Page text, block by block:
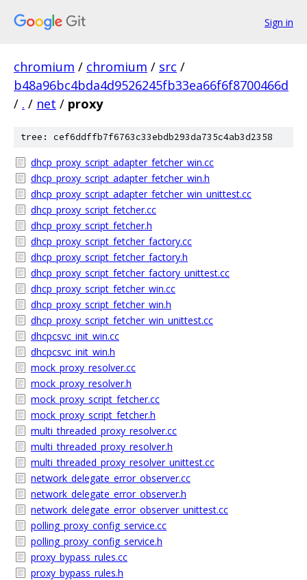
Sign in
chromium / chromium / src /
b48a96bc4bda4d9526245fb33ea66f6f8700466d
/ . / net / proxy
tree: cef6ddffb7f6763c33ebdb293da735c4ab3d2358
dhcp_proxy_script_adapter_fetcher_win.cc
dhcp_proxy_script_adapter_fetcher_win.h
dhcp_proxy_script_adapter_fetcher_win_unittest.cc
dhcp_proxy_script_fetcher.cc
dhcp_proxy_script_fetcher.h
dhcp_proxy_script_fetcher_factory.cc
dhcp_proxy_script_fetcher_factory.h
dhcp_proxy_script_fetcher_factory_unittest.cc
dhcp_proxy_script_fetcher_win.cc
dhcp_proxy_script_fetcher_win.h
dhcp_proxy_script_fetcher_win_unittest.cc
dhcpcsvc_init_win.cc
dhcpcsvc_init_win.h
mock_proxy_resolver.cc
mock_proxy_resolver.h
mock_proxy_script_fetcher.cc
mock_proxy_script_fetcher.h
multi_threaded_proxy_resolver.cc
multi_threaded_proxy_resolver.h
multi_threaded_proxy_resolver_unittest.cc
network_delegate_error_observer.cc
network_delegate_error_observer.h
network_delegate_error_observer_unittest.cc
polling_proxy_config_service.cc
polling_proxy_config_service.h
proxy_bypass_rules.cc
proxy_bypass_rules.h